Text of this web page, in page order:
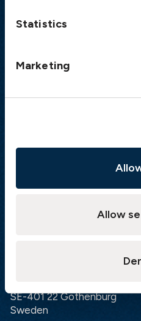
Statistics
Marketing
Allow
SE-401 22 Gothenburg
Sweden
Visiting address
Gothenburg:
+46 31 151 328